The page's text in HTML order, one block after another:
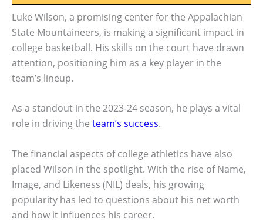
Luke Wilson, a promising center for the Appalachian
State Mountaineers, is making a significant impact in
college basketball. His skills on the court have drawn
attention, positioning him as a key player in the
team’s lineup.
As a standout in the 2023-24 season, he plays a vital
role in driving the team’s success.
The financial aspects of college athletics have also
placed Wilson in the spotlight. With the rise of Name,
Image, and Likeness (NIL) deals, his growing
popularity has led to questions about his net worth
and how it influences his career.